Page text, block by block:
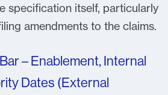
specification itself, particularly
amendments to the claims.
– Enablement, Internal
Dates (External